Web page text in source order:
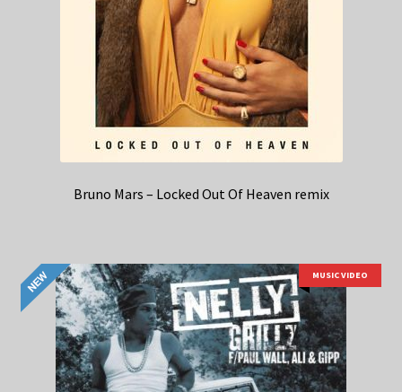
Bruno Mars – Locked Out Of Heaven remix
MUSIC VIDEO